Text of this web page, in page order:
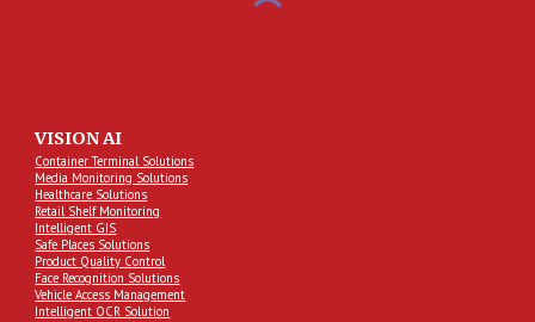
VISION AI
Container Terminal Solutions
Media Monitoring Solutions
Healthcare Solutions
Retail Shelf Monitoring
Intelligent GIS
Safe Places Solutions
Product Quality Control
Face Recognition Solutions
Vehicle Access Management
Intelligent OCR Solution